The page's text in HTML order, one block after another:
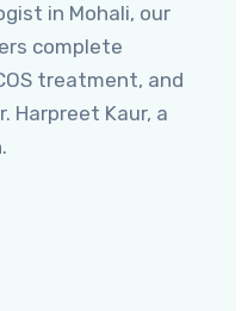
in Mohali, our
complete
treatment, and
Harpreet Kaur, a